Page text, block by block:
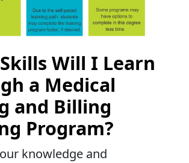
Will I Learn
a Medical
and Billing
Program?
knowledge and